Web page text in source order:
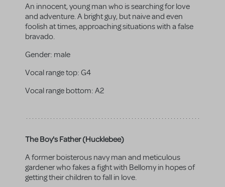
An innocent, young man who is searching for love
and adventure. A bright guy, but naive and even
foolish at times, approaching situations with a false
bravado.
Gender: male
Vocal range top: G4
Vocal range bottom: A2
The Boy's Father (Hucklebee)
A former boisterous navy man and meticulous
gardener who fakes a fight with Bellomy in hopes of
getting their children to fall in love.